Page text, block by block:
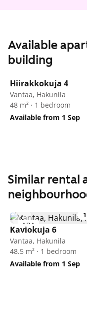
Available
building
Hiirakkokuja 4
Vantaa, Hakunila
48 m² · 1 bedroom
Available from 1 Sep
Similar rental
1
ARA
Kaviokuja 6
Vantaa, Hakunila
48.5 m² · 1 bedroom
Available from 1 Sep